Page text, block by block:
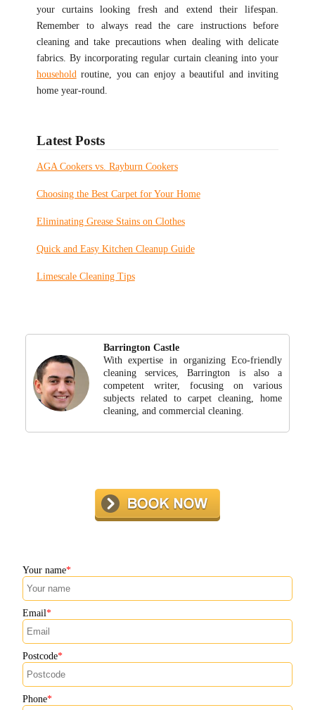
your curtains looking fresh and extend their lifespan.
Remember to always read the care instructions before
cleaning and take precautions when dealing with delicate
fabrics. By incorporating regular curtain cleaning into your
householdroutine, you can enjoy a beautiful and inviting
home year-round.
Latest Posts
AGA Cookers vs. Rayburn Cookers
Choosing the Best Carpet for Your Home
Eliminating Grease Stains on Clothes
Quick and Easy Kitchen Cleanup Guide
Limescale Cleaning Tips
Barrington Castle
With expertise in organizing Eco-friendly
cleaning services, Barrington is also a
competent writer, focusing on various
subjects related to carpet cleaning, home
cleaning, and commercial cleaning.
Your name
Email
Postcode
Phone